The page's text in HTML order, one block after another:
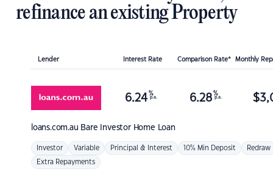
refinance an existing Property
Lender Interest Rate Comparison Rate* Monthly
loans.com.au Bare Investor Home Loan
6.24 %
p.a. 6.28 %
p.a. $
Investor Variable Principal & Interest 10% Min Deposit Redraw
Extra Repayments